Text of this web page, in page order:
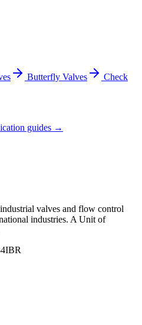
Butterfly Valves
Check
guides →
valves and flow control
industries. A Unit of
IBR